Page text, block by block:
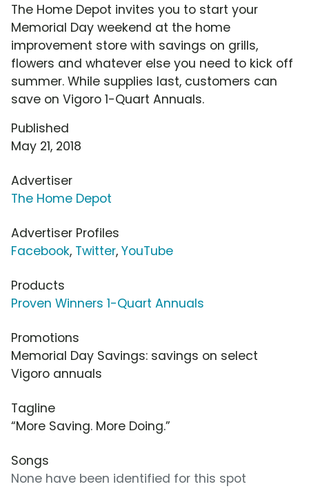
The Home Depot invites you to start your
Memorial Day weekend at the home
improvement store with savings on grills,
flowers and whatever else you need to kick off
summer. While supplies last, customers can
save on Vigoro 1-Quart Annuals.
Published
May 21, 2018
Advertiser
The Home Depot
Advertiser Profiles
Facebook, Twitter, YouTube
Products
Proven Winners 1-Quart Annuals
Promotions
Memorial Day Savings: savings on select
Vigoro annuals
Tagline
“More Saving. More Doing.”
Songs
None have been identified for this spot